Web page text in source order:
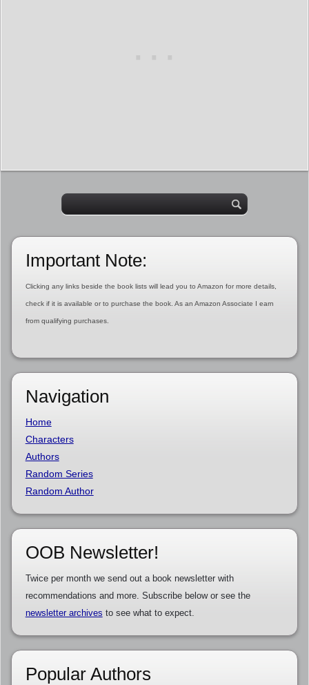
Important Note:
Clicking any links beside the book lists will lead you to Amazon for more details,
check if it is available or to purchase the book. As an Amazon Associate I earn
from qualifying purchases.
Navigation
Home
Characters
Authors
Random Series
Random Author
OOB Newsletter!
Twice per month we send out a book newsletter with
recommendations and more. Subscribe below or see the
newsletter archives to see what to expect.
Popular Authors